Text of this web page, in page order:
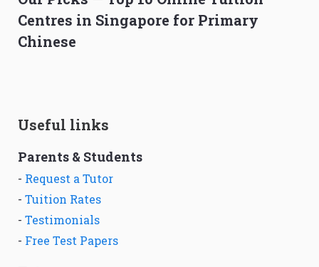
Centres in Singapore for Primary
Chinese
Useful links
Parents & Students
- Request a Tutor
- Tuition Rates
- Testimonials
- Free Test Papers